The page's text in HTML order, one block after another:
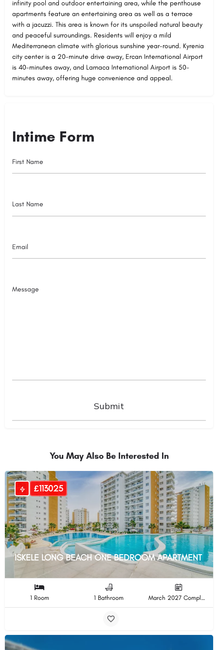
infinity pool and outdoor entertaining area, while the penthouse
apartments feature an entertaining area as well as a terrace
with a jacuzzi. This area is known for its unspoiled natural beauty
and peaceful surroundings. Residents will enjoy a mild
Mediterranean climate with glorious sunshine year-round. Kyrenia
city center is a 20-minute drive away, Ercan International Airport
is 40-minutes away, and Larnaca International Airport is 50-
minutes away, offering huge convenience and appeal.
Intime Form
You May Also Be Interested In
ISKELE LONG BEACH ONE BEDROOM APARTMENT
£113025
1 Room 1 Bathroom March 2027 Completion